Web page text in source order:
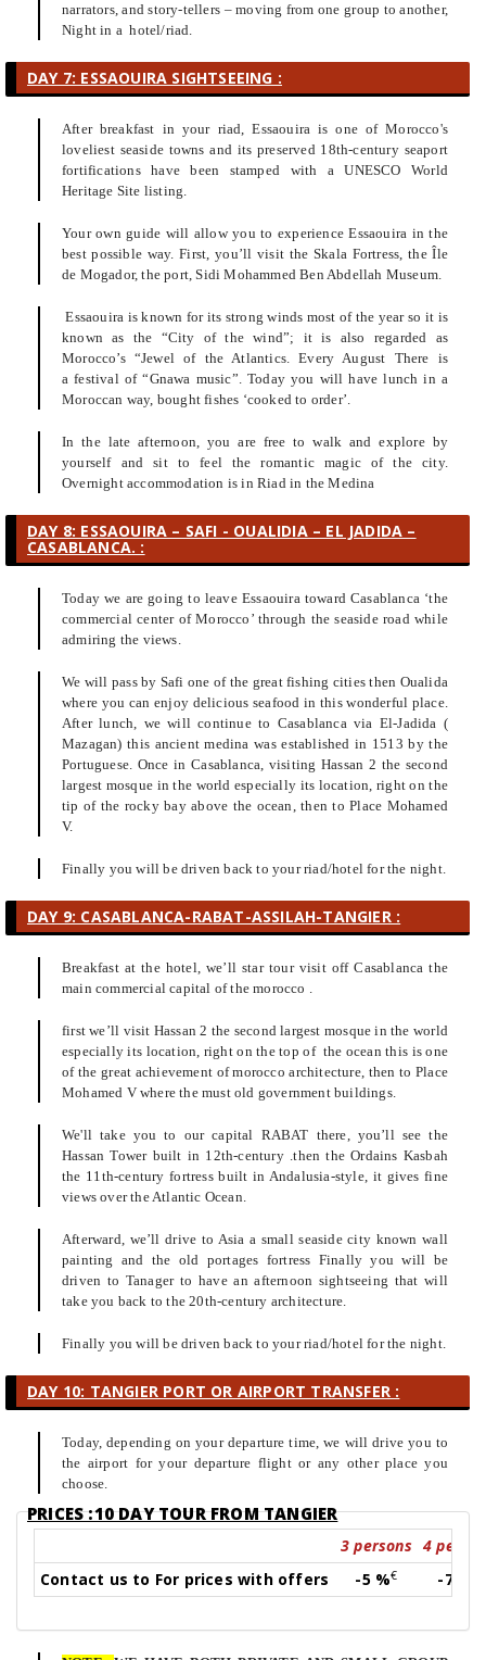
narrators, and story-tellers – moving from one group to another,
Night in a hotel/riad.
DAY 7: ESSAOUIRA SIGHTSEEING :
After breakfast in your riad, Essaouira is one of Morocco's
loveliest seaside towns and its preserved 18th-century seaport
fortifications have been stamped with a UNESCO World
Heritage Site listing.
Your own guide will allow you to experience Essaouira in the
best possible way. First, you’ll visit the Skala Fortress, the Île
de Mogador, the port, Sidi Mohammed Ben Abdellah Museum.
Essaouira is known for its strong winds most of the year so it is
known as the “City of the wind”; it is also regarded as
Morocco’s “Jewel of the Atlantics. Every August There is
a festival of “Gnawa music”. Today you will have lunch in a
Moroccan way, bought fishes ‘cooked to order’.
In the late afternoon, you are free to walk and explore by
yourself and sit to feel the romantic magic of the city.
Overnight accommodation is in Riad in the Medina
DAY 8: ESSAOUIRA – SAFI - OUALIDIA – EL JADIDA –
CASABLANCA. :
Today we are going to leave Essaouira toward Casablanca ‘the
commercial center of Morocco’ through the seaside road while
admiring the views.
We will pass by Safi one of the great fishing cities then Oualida
where you can enjoy delicious seafood in this wonderful place.
After lunch, we will continue to Casablanca via El-Jadida (
Mazagan) this ancient medina was established in 1513 by the
Portuguese. Once in Casablanca, visiting Hassan 2 the second
largest mosque in the world especially its location, right on the
tip of the rocky bay above the ocean, then to Place Mohamed
V.
Finally you will be driven back to your riad/hotel for the night.
DAY 9: CASABLANCA-RABAT-ASSILAH-TANGIER :
Breakfast at the hotel, we’ll star tour visit off Casablanca the
main commercial capital of the morocco .
first we’ll visit Hassan 2 the second largest mosque in the world
especially its location, right on the top of the ocean this is one
of the great achievement of morocco architecture, then to Place
Mohamed V where the must old government buildings.
We'll take you to our capital RABAT there, you’ll see the
Hassan Tower built in 12th-century .then the Ordains Kasbah
the 11th-century fortress built in Andalusia-style, it gives fine
views over the Atlantic Ocean.
Afterward, we’ll drive to Asia a small seaside city known wall
painting and the old portages fortress Finally you will be
driven to Tanager to have an afternoon sightseeing that will
take you back to the 20th-century architecture.
Finally you will be driven back to your riad/hotel for the night.
DAY 10: TANGIER PORT OR AIRPORT TRANSFER :
Today, depending on your departure time, we will drive you to
the airport for your departure flight or any other place you
choose.
PRICES :10 DAY TOUR FROM TANGIER
3 persons 4
Contact us to For prices with offers
-5 %€ -7 %